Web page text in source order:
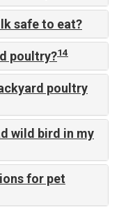
safe to eat?
poultry?14
poultry
wild bird in my
for pet